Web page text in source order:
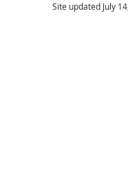
Site updated July